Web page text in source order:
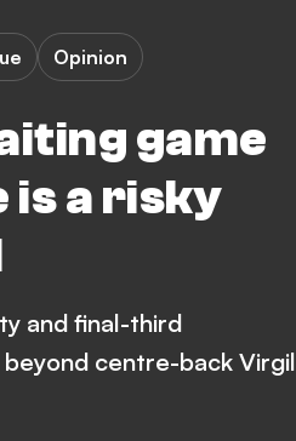
game
is a risky
Opinion
and final-third
centre-back Virgil